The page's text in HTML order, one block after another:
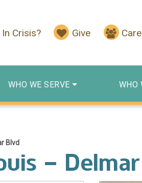
In Crisis? Give
WHO WE SERVE WHO
Blvd
–